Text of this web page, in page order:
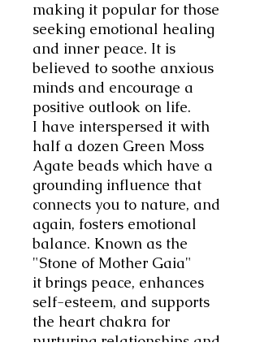
making it popular for those
seeking emotional healing
and inner peace. It is
believed to soothe anxious
minds and encourage a
positive outlook on life.
I have interspersed it with
half a dozen Green Moss
Agate beads which have a
grounding influence that
connects you to nature, and
again, fosters emotional
balance. Known as the
"Stone of Mother Gaia"
it brings peace, enhances
self-esteem, and supports
the heart chakra for
nurturing relationships and